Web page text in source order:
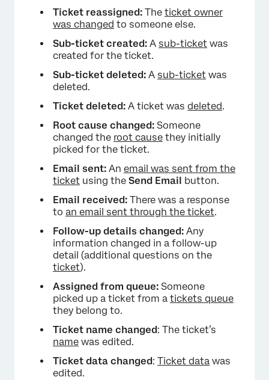
×
Ticket reassigned: The ticket owner
was changed to someone else.
Sub-ticket created: A sub-ticket was
created for the ticket.
Sub-ticket deleted: A sub-ticket was
deleted.
Ticket deleted: A ticket was deleted.
Root cause changed: Someone
changed the root cause they initially
picked for the ticket.
Email sent: An email was sent from the
ticket using the Send Email
button.
Email received: There was a response
to an email sent through the ticket.
Follow-up details changed: Any
information changed in a follow-up
detail (additional questions on the
ticket).
Assigned from queue: Someone
picked up a ticket from a tickets queue
they belong to.
Ticket name changed: The ticket’s
name was edited.
Ticket data changed: Ticket data was
edited.